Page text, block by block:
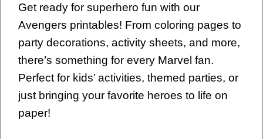
Get ready for superhero fun with our
Avengers printables! From coloring pages to
party decorations, activity sheets, and more,
there’s something for every Marvel fan.
Perfect for kids’ activities, themed parties, or
just bringing your favorite heroes to life on
paper!